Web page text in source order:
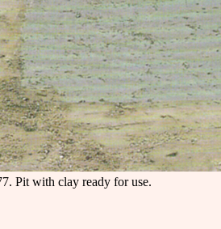
Pit with clay ready for use.